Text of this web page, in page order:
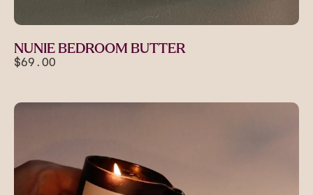
NUNIE BEDROOM BUTTER
$69.00